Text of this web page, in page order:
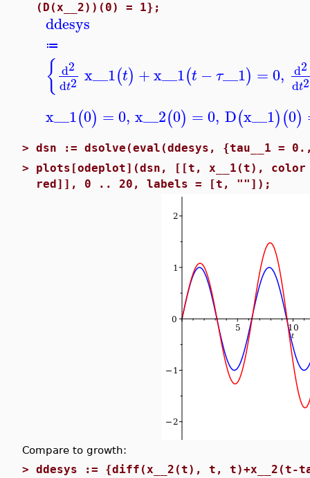
(D(x__2))(0) = 1};
ddesys
≔
{ d2
dt2 x__1(t) +x__1(t −τ__1) = 0, d2
dt2
x__1(0) =0, x__2(0) = 0, D(x__1)(0)
> dsn := dsolve(eval(ddesys, {tau__1 =
> plots[odeplot](dsn, [[t, x__1(t),
red]], 0 .. 20, labels = [t, ""]);
Compare to growth:
> ddesys := {diff(x__2(t), t,